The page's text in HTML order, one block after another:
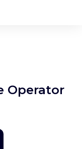
Operator